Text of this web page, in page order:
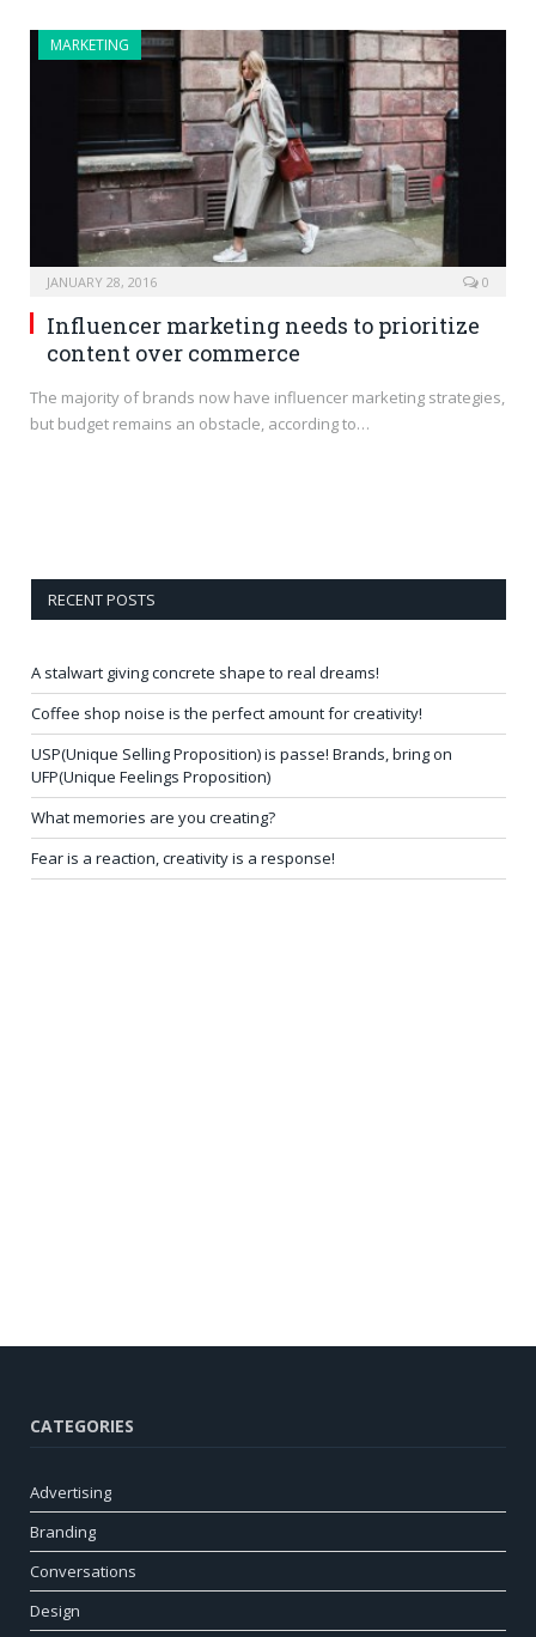
MARKETING
JANUARY 28, 2016 0
Influencer marketing needs to prioritize
content over commerce
The majority of brands now have influencer marketing strategies,
but budget remains an obstacle, according to…
RECENT POSTS
A stalwart giving concrete shape to real dreams!
Coffee shop noise is the perfect amount for creativity!
USP(Unique Selling Proposition) is passe! Brands, bring on
UFP(Unique Feelings Proposition)
What memories are you creating?
Fear is a reaction, creativity is a response!
CATEGORIES
Advertising
Branding
Conversations
Design